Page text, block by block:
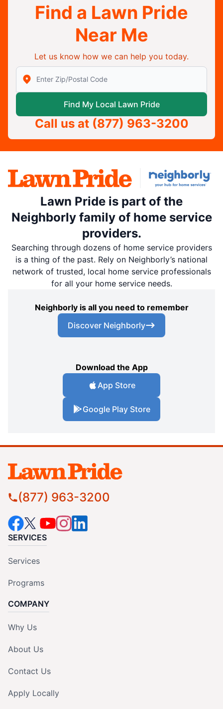
Find a Lawn Pride
Near Me
Let us know how we can help you today.
Enter Zip/Postal Code to find local Lawn Pride
Find My Local Lawn Pride
Call us at (877) 963-3200
Lawn Pride is part of the
Neighborly family of home service
providers.
Searching through dozens of home service providers
is a thing of the past. Rely on Neighborly’s national
network of trusted, local home service professionals
for all your home service needs.
Neighborly is all you need to remember
Discover Neighborly
Download the App
App Store
Google Play Store
(877) 963-3200
SERVICES
Services
Programs
COMPANY
Why Us
About Us
Contact Us
Apply Locally